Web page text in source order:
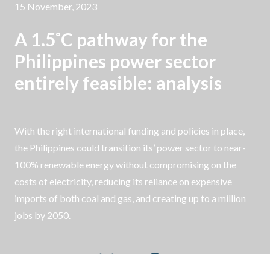
15 November, 2023
A 1.5˚C pathway for the
Philippines power sector
entirely feasible: analysis
With the right international funding and policies in place,
the Philippines could transition its’ power sector to near-
100% renewable energy without compromising on the
costs of electricity, reducing its reliance on expensive
imports of both coal and gas, and creating up to a million
jobs by 2050.